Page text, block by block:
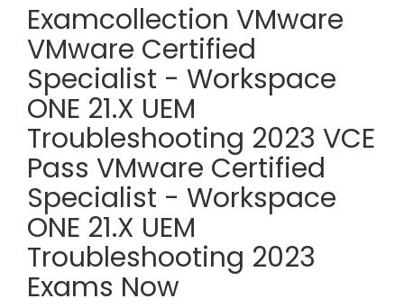
Examcollection VMware
VMware Certified
Specialist - Workspace
ONE 21.X UEM
Troubleshooting 2023 VCE
Pass VMware Certified
Specialist - Workspace
ONE 21.X UEM
Troubleshooting 2023
Exams Now